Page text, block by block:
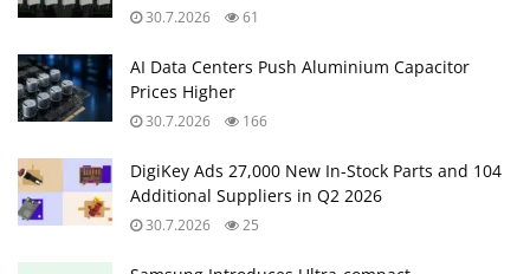
30.7.2026 61
AI Data Centers Push Aluminium Capacitor
Prices Higher
30.7.2026 166
DigiKey Ads 27,000 New In-Stock Parts and 104
Additional Suppliers in Q2 2026
30.7.2026 25